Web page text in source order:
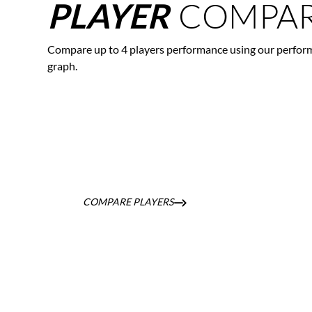
PLAYER
Compare up to 4 players performance using our
graph.
COMPARE PLAYERS